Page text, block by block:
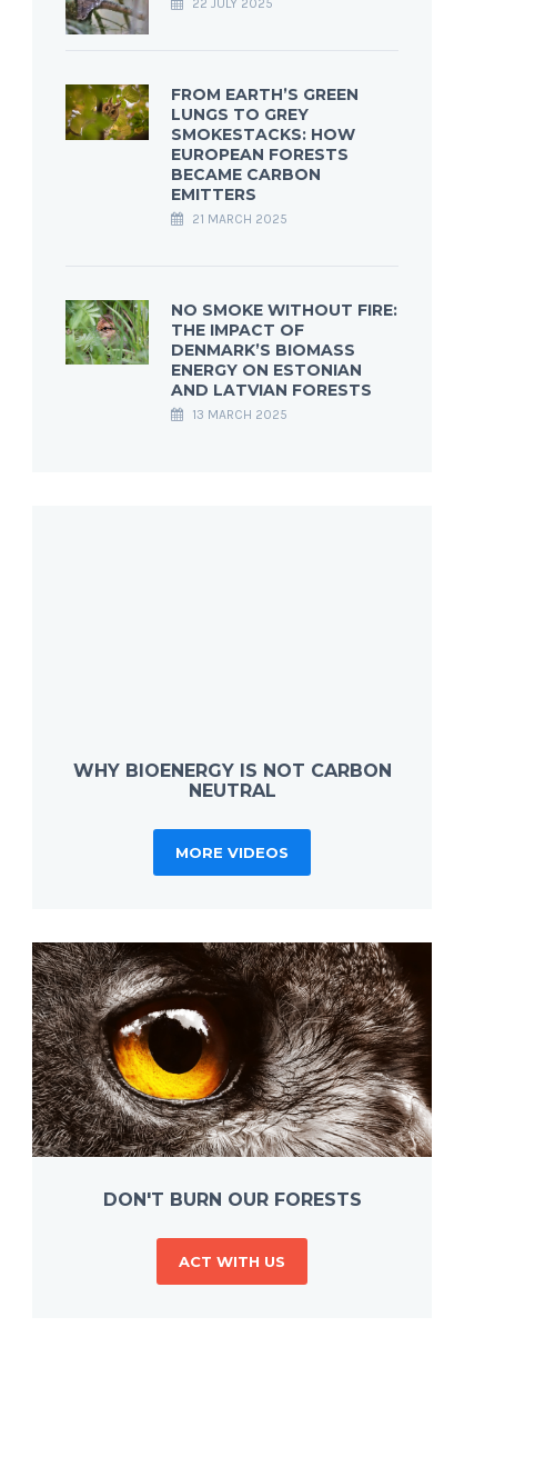
22 JULY 2025
FROM EARTH’S GREEN
LUNGS TO GREY
SMOKESTACKS: HOW
EUROPEAN FORESTS
BECAME CARBON
EMITTERS
21 MARCH 2025
NO SMOKE WITHOUT FIRE:
THE IMPACT OF
DENMARK’S BIOMASS
ENERGY ON ESTONIAN
AND LATVIAN FORESTS
13 MARCH 2025
WHY BIOENERGY IS NOT CARBON
NEUTRAL
MORE VIDEOS
DON'T BURN OUR FORESTS
ACT WITH US